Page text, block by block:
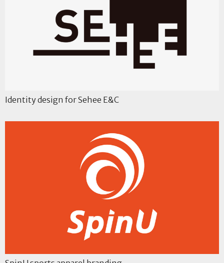
Identity design for Sehee E&C